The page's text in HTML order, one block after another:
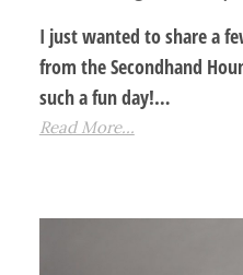
I just wanted to share a
from the Secondhand
such a fun day!…
Read More...